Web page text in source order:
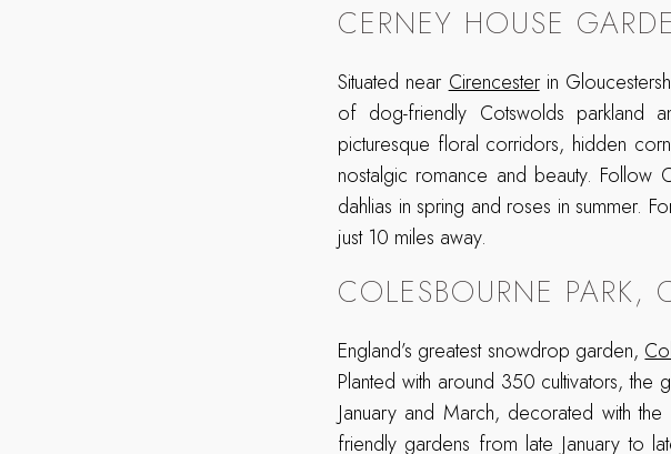
CERNEY HOUSE
Situated near Cirencesterin
of dog-friendly Cotswolds parkland
picturesque floral corridors, hidden
nostalgic romance and beauty. Follow
dahlias in spring and roses in summer.
just 10 miles away.
COLESBOURNE PARK,
England’s greatest snowdrop garden,
Planted with around 350 cultivators,
January and March, decorated with
friendly gardens from late January to